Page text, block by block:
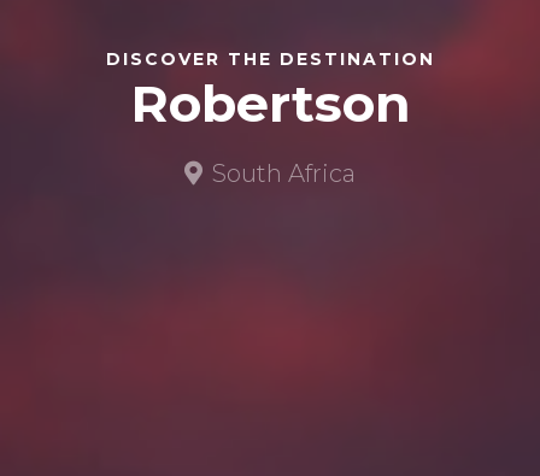
DISCOVER THE DESTINATION
Robertson
South Africa